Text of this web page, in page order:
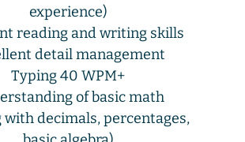
experience)
reading and writing skills
detail management
Typing 40 WPM+
of basic math
with decimals, percentages,